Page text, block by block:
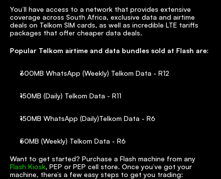
You’ll have access to a network that provides extensive
coverage across South Africa, exclusive data and airtime
deals on Telkom SIM cards, as well as incredible LTE tariffs
packages that offer cheaper data deals.
Popular Telkom airtime and data bundles sold at Flash are:
300MB WhatsApp (Weekly) Telkom Data - R12
150MB (Daily) Telkom Data - R11
150MB WhatsApp (Daily)Telkom Data - R6
50MB (Weekly) Telkom Data - R6
Flash Kiosk, PEP or PEP cell store. Once you’ve got your
machine, there’s a few easy steps to get you trading: